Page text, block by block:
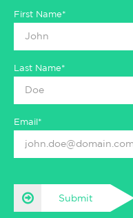
First Name*
Last Name*
Email*
Submit